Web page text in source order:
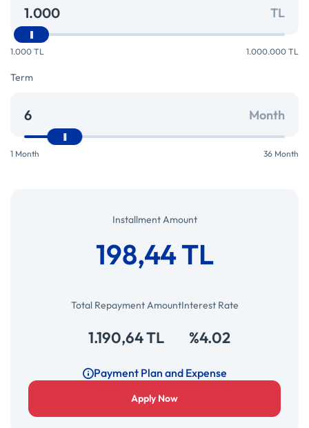
TL
1.000 TL 1.000.000 TL
Term
Month
1 Month 36 Month
Installment Amount
198,44 TL
Total Repayment Amount
1.190,64 TL
Interest Rate
%4.02
Payment Plan and Expense
Apply Now